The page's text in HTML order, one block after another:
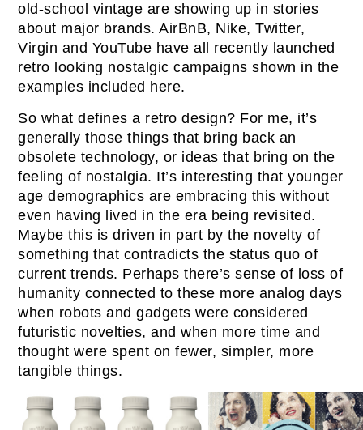
old-school vintage are showing up in stories
about major brands. AirBnB, Nike, Twitter,
Virgin and YouTube have all recently launched
retro looking nostalgic campaigns shown in the
examples included here.
So what defines a retro design? For me, it’s
generally those things that bring back an
obsolete technology, or ideas that bring on the
feeling of nostalgia. It’s interesting that younger
age demographics are embracing this without
even having lived in the era being revisited.
Maybe this is driven in part by the novelty of
something that contradicts the status quo of
current trends. Perhaps there’s sense of loss of
humanity connected to these more analog days
when robots and gadgets were considered
futuristic novelties, and when more time and
thought were spent on fewer, simpler, more
tangible things.